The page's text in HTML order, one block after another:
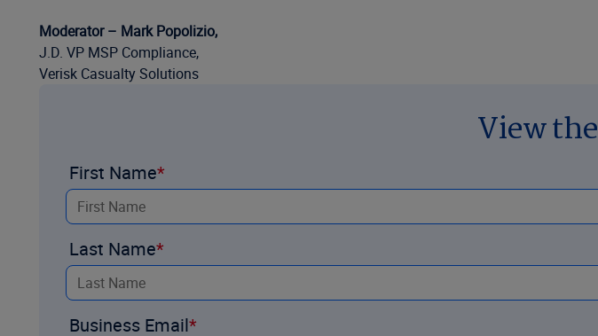
Moderator – Mark Popolizio,
J.D. VP MSP Compliance,
Verisk Casualty Solutions
View
First Name
Last Name
Business Email